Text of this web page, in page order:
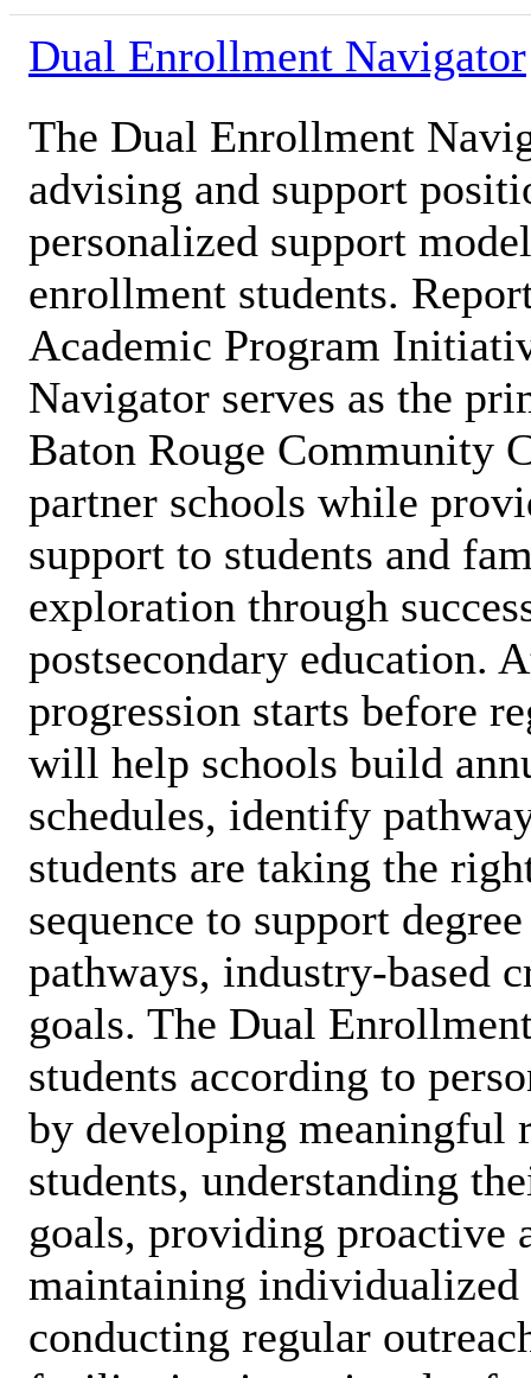
Dual Enrollment Navigator
The Dual Enrollment
advising and support
personalized support
enrollment students.
Academic Program
Navigator serves as the
Baton Rouge Community
partner schools while
support to students and
exploration through
postsecondary education.
progression starts before
will help schools build
schedules, identify
students are taking the
sequence to support
pathways, industry-based
goals. The Dual
students according to
by developing meaningful
students, understanding
goals, providing proactive
maintaining individualized
conducting regular